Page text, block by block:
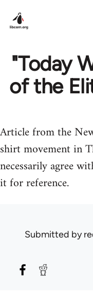
"Today
of the
Article from the
shirt movement in
necessarily agree
it for reference.
Submitted by